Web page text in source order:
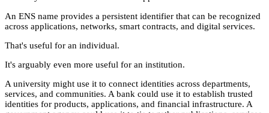
An ENS name provides a persistent identifier that can be recognized
across applications, networks, smart contracts, and digital services.
That's useful for an individual.
It's arguably even more useful for an institution.
A university might use it to connect identities across departments,
services, and communities. A bank could use it to establish trusted
identities for products, applications, and financial infrastructure. A